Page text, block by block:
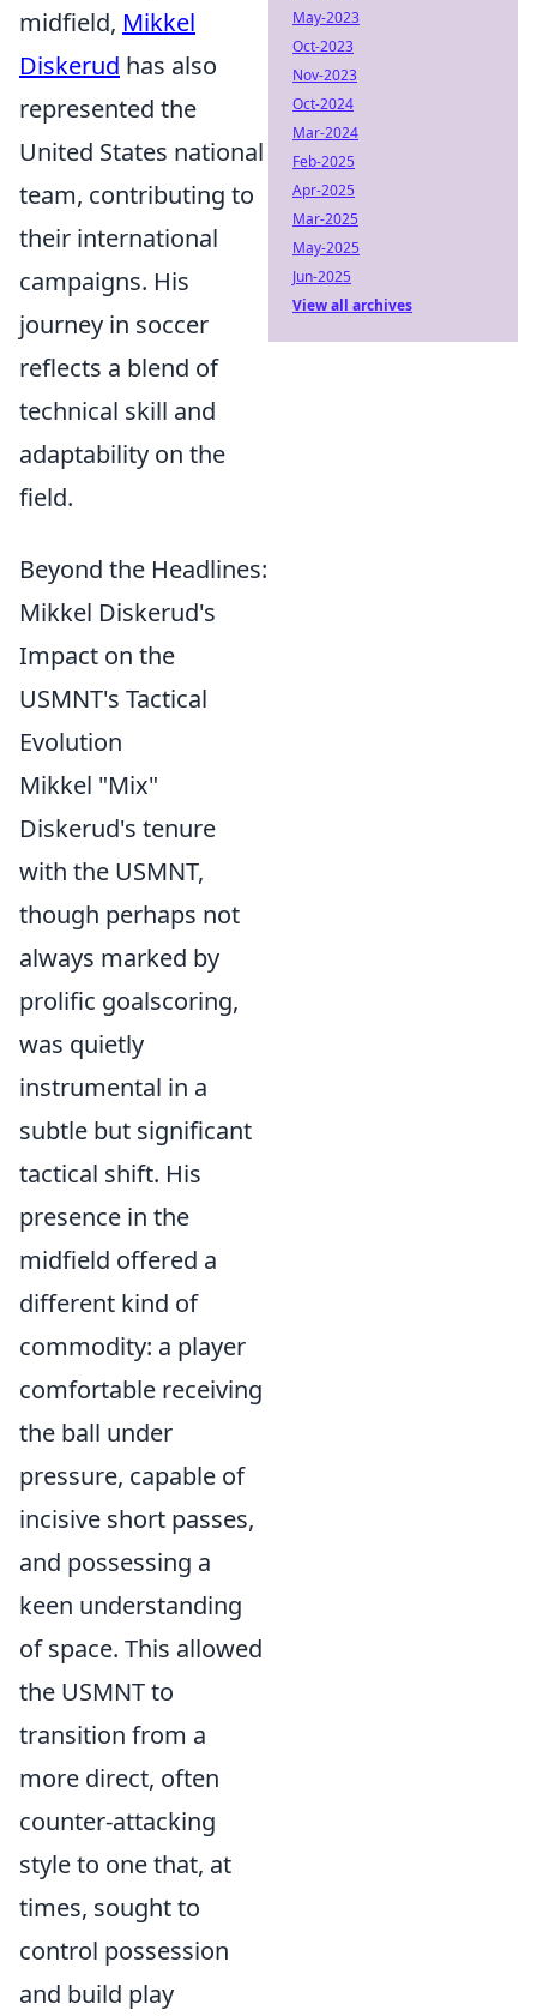
midfield, Mikkel
Diskerud has also
represented the
United States national
team, contributing to
their international
campaigns. His
journey in soccer
reflects a blend of
technical skill and
adaptability on the
field.
Beyond the Headlines:
Mikkel Diskerud's
Impact on the
USMNT's Tactical
Evolution
Mikkel "Mix"
Diskerud's tenure
with the USMNT,
though perhaps not
always marked by
prolific goalscoring,
was quietly
instrumental in a
subtle but significant
tactical shift. His
presence in the
midfield offered a
different kind of
commodity: a player
comfortable receiving
the ball under
pressure, capable of
incisive short passes,
and possessing a
keen understanding
of space. This allowed
the USMNT to
transition from a
more direct, often
counter-attacking
style to one that, at
times, sought to
control possession
and build play
May-2023
Oct-2023
Nov-2023
Oct-2024
Mar-2024
Feb-2025
Apr-2025
Mar-2025
May-2025
Jun-2025
View all archives